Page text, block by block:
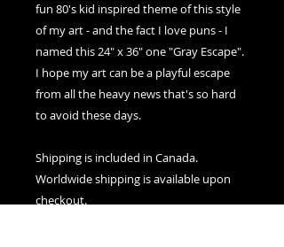
fun 80's kid inspired theme of this style
of my art - and the fact I love puns - I
named this 24" x 36" one "Gray Escape".
I hope my art can be a playful escape
from all the heavy news that's so hard
to avoid these days.
Shipping is included in Canada.
Worldwide shipping is available upon
checkout.